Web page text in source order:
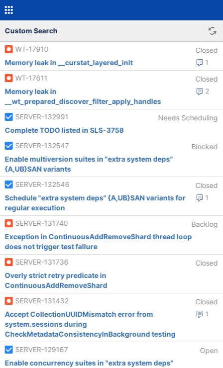
Custom Search
WT-17910 Closed
1
Memory leak in __curstat_layered_init
WT-17611
Closed
2
Memory leak in
__wt_prepared_discover_filter_apply_handles
SERVER-132991
Needs Scheduling
Complete TODO listed in SLS-3758
SERVER-132547
Blocked
Enable multiversion suites in "extra system deps"
{A,UB}SAN variants
SERVER-132546
Closed
1
Schedule "extra system deps" {A,UB}SAN variants for
regular execution
SERVER-131740
Backlog
Exception in ContinuousAddRemoveShard thread loop
does not trigger test failure
SERVER-131736
Closed
Overly strict retry predicate in
ContinuousAddRemoveShard
SERVER-131432
Closed
1
Accept CollectionUUIDMismatch error from
system.sessions during
CheckMetadataConsistencyInBackground testing
SERVER-129167
Open
Enable concurrency suites in "extra system deps"